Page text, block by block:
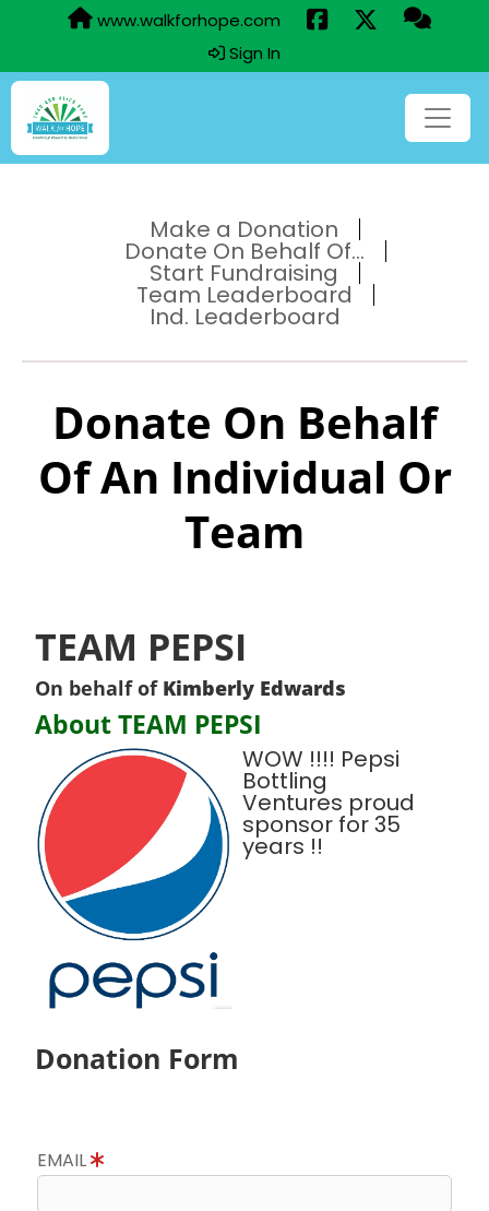
www.walkforhope.com
Sign In
Make a Donation
Donate On Behalf Of...
Start Fundraising
Team Leaderboard
Ind. Leaderboard
Donate On Behalf
Of An Individual Or
Team
TEAM PEPSI
On behalf of Kimberly Edwards
About TEAM PEPSI
WOW !!!! Pepsi
Bottling
Ventures proud
sponsor for 35
years !!
Donation Form
EMAIL